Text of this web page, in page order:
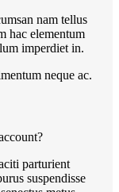
nam tellus
hac elementum
imperdiet in.
neque ac.
parturient
suspendisse